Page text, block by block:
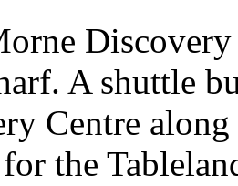
A shuttle
Centre
the